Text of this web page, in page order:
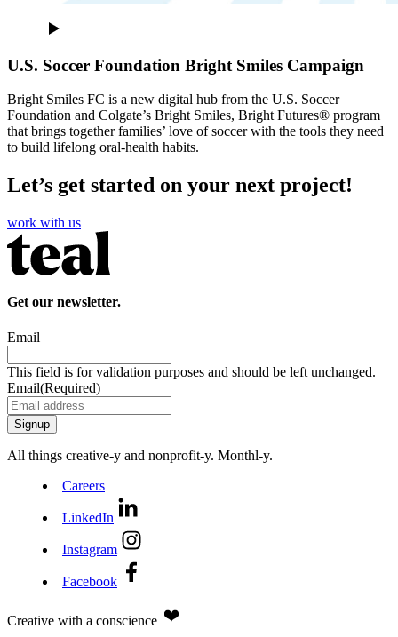
U.S. Soccer Foundation Bright Smiles Campaign
Bright Smiles FC is a new digital hub from the U.S. Soccer
Foundation and Colgate’s Bright Smiles, Bright Futures® program
that brings together families’ love of soccer with the tools they need
to build lifelong oral-health habits.
Let’s get started on your next project!
work with us
Get our newsletter.
Email
This field is for validation purposes and should be left unchanged.
Email(Required)
All things creative‑y and nonprofit‑y. Monthl‑y.
Careers
LinkedIn
Instagram
Facebook
Creative with a conscience